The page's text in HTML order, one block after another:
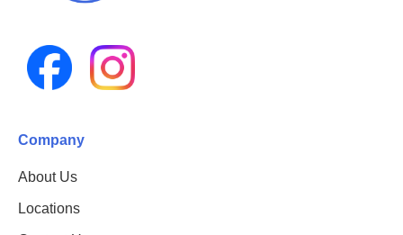
Company
About Us
Locations